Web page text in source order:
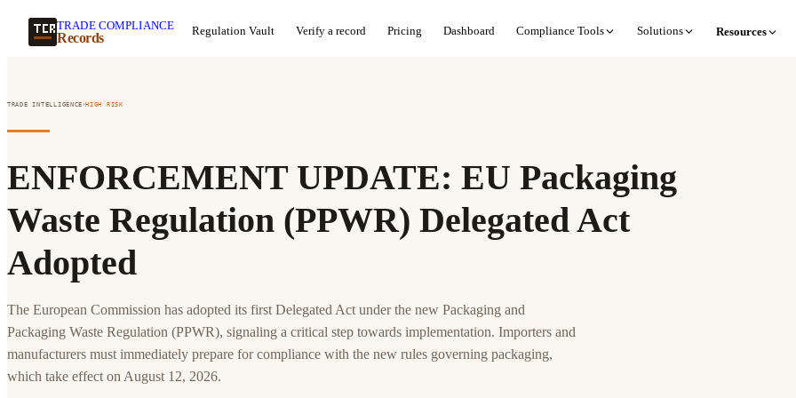
TRADE COMPLIANCE
Records Regulation Vault Verify a record Pricing Dashboard Compliance Tools Solutions Resources
TRADE INTELLIGENCE ›HIGH RISK
ENFORCEMENT UPDATE: EU Packaging
Waste Regulation (PPWR) Delegated Act
Adopted
The European Commission has adopted its first Delegated Act under the new Packaging and
Packaging Waste Regulation (PPWR), signaling a critical step towards implementation. Importers and
manufacturers must immediately prepare for compliance with the new rules governing packaging,
which take effect on August 12, 2026.